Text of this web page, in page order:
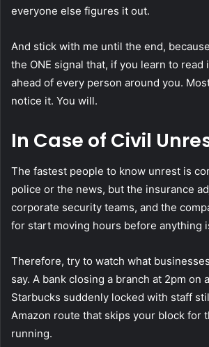
everyone else figures it out.
And stick with me until the end,
the ONE signal that, if you learn to read
ahead of every person around you.
notice it. You will.
In Case of Civil
The fastest people to know unrest is
police or the news, but the insurance
corporate security teams, and the
for start moving hours before anything
Therefore, try to watch what
say. A bank closing a branch at 2pm on
Starbucks suddenly locked with staff
Amazon route that skips your block for
running.